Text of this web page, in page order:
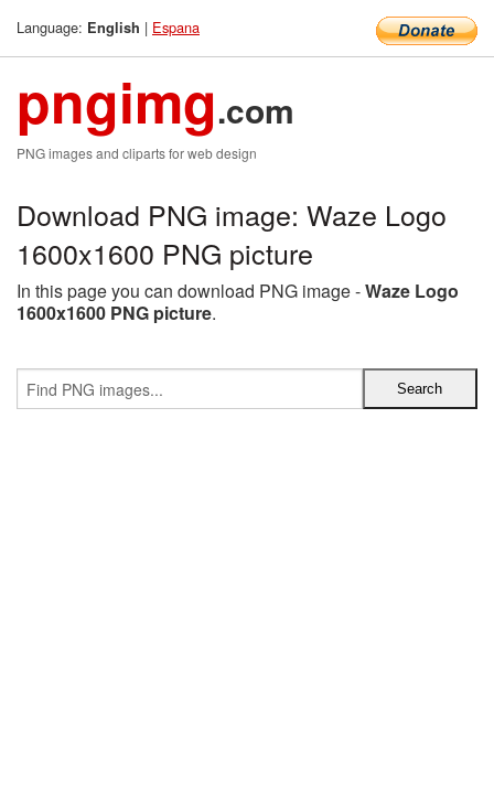
Language: English | Espana
pngimg.com
PNG images and cliparts for web design
Download PNG image: Waze Logo
1600x1600 PNG picture
In this page you can download PNG image -Waze Logo
1600x1600 PNG picture.